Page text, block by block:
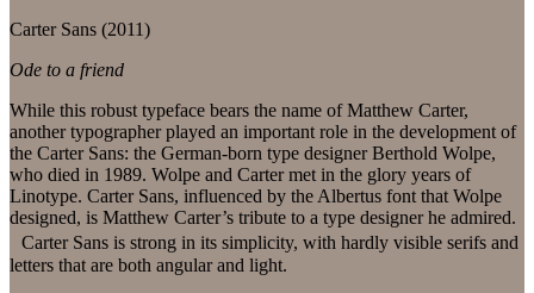
Carter Sans (2011)
Ode to a friend
While this robust typeface bears the name of Matthew Carter,
another typographer played an important role in the development of
the Carter Sans: the German-born type designer Berthold Wolpe,
who died in 1989. Wolpe and Carter met in the glory years of
Linotype. Carter Sans, influenced by the Albertus font that Wolpe
designed, is Matthew Carter’s tribute to a type designer he admired.
Carter Sans is strong in its simplicity, with hardly visible serifs and
letters that are both angular and light.